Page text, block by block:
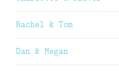
Rachel & Tom
Dan & Megan